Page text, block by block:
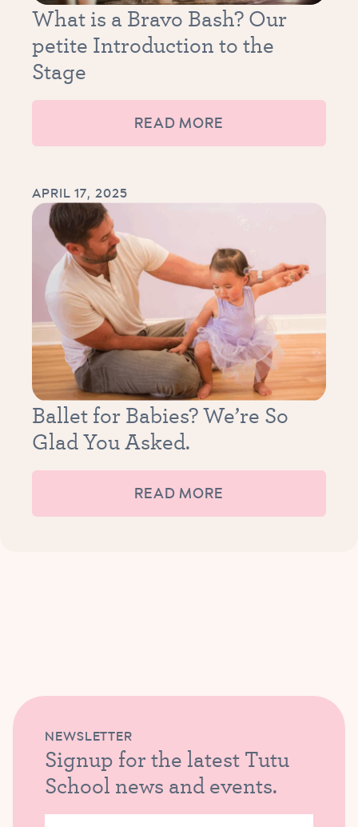
What is a Bravo Bash? Our
petite Introduction to the
Stage
READ MORE
APRIL 17, 2025
Ballet for Babies? We’re So
Glad You Asked.
READ MORE
NEWSLETTER
Signup for the latest Tutu
School news and events.